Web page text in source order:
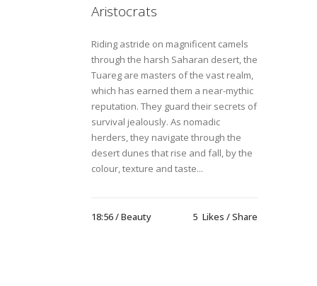
Aristocrats
Riding astride on magnificent camels
through the harsh Saharan desert, the
Tuareg are masters of the vast realm,
which has earned them a near-mythic
reputation. They guard their secrets of
survival jealously. As nomadic
herders, they navigate through the
desert dunes that rise and fall, by the
colour, texture and taste...
18:56 /Beauty 5 Likes Share